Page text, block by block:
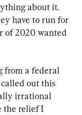
about it.
have to run for
of 2020 wanted
from a federal
out this
irrational
the relief I